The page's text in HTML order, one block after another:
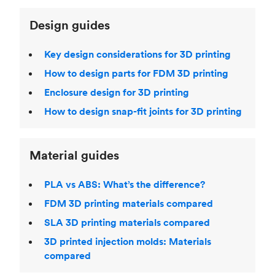
Design guides
Key design considerations for 3D printing
How to design parts for FDM 3D printing
Enclosure design for 3D printing
How to design snap-fit joints for 3D printing
Material guides
PLA vs ABS: What’s the difference?
FDM 3D printing materials compared
SLA 3D printing materials compared
3D printed injection molds: Materials
compared